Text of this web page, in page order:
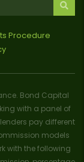
Procedure
Bond Capital
with a panel of
pay different
models
with the following